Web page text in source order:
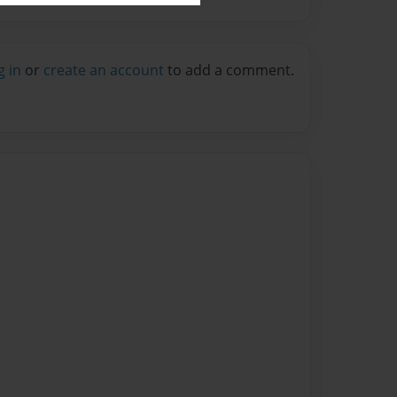
in or create an account to add a comment.